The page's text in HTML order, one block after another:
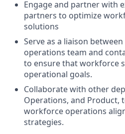
Engage and partner with
partners to optimize
solutions
Serve as a liaison
operations team and
to ensure that workforce
operational goals.
Collaborate with other
Operations, and Product,
workforce operations
strategies.